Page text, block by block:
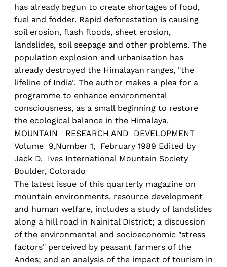
has already begun to create shortages of food,
fuel and fodder. Rapid deforestation is causing
soil erosion, flash floods, sheet erosion,
landslides, soil seepage and other problems. The
population explosion and urbanisation has
already destroyed the Himalayan ranges, "the
lifeline of India". The author makes a plea for a
programme to enhance environmental
consciousness, as a small beginning to restore
the ecological balance in the Himalaya.
MOUNTAIN RESEARCH AND DEVELOPMENT
Volume 9,Number 1, February 1989 Edited by
Jack D. Ives International Mountain Society
Boulder, Colorado
The latest issue of this quarterly magazine on
mountain environments, resource development
and human welfare, includes a study of landslides
along a hill road in Nainital District; a discussion
of the environmental and socioeconomic "stress
factors" perceived by peasant farmers of the
Andes; and an analysis of the impact of tourism in